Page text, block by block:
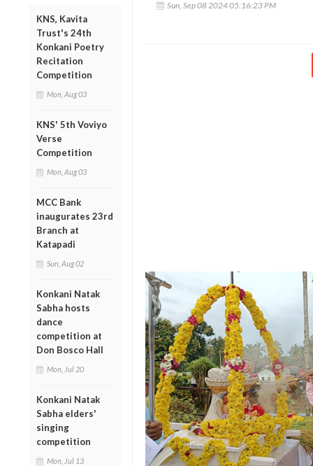
KNS, Kavita
Trust's 24th
Konkani Poetry
Recitation
Competition
Mon, Aug 03
KNS' 5th Voviyo
Verse
Competition
Mon, Aug 03
MCC Bank
inaugurates 23rd
Branch at
Katapadi
Sun, Aug 02
Konkani Natak
Sabha hosts
dance
competition at
Don Bosco Hall
Mon, Jul 20
Konkani Natak
Sabha elders'
singing
competition
Mon, Jul 13
Sun, Sep 08 2024 05:16:23 PM